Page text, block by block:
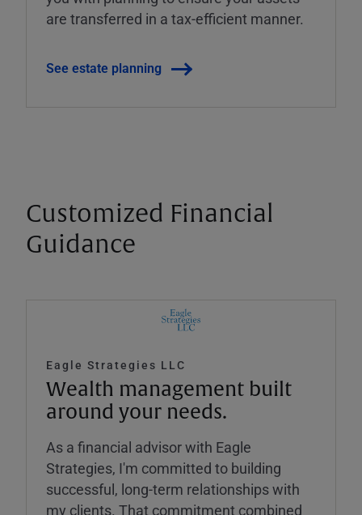
are transferred in a tax-efficient manner.
See estate planning
Customized Financial
Guidance
Eagle Strategies LLC
Wealth management built
around your needs.
As a financial advisor with Eagle
Strategies, I'm committed to building
successful, long-term relationships with
my clients. That commitment combined